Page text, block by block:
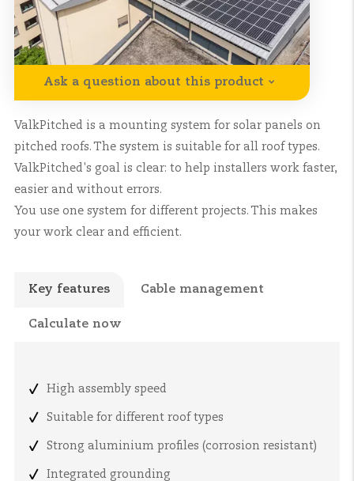
Ask a question about this product
ValkPitched is a mounting system for solar panels on
pitched roofs. The system is suitable for all roof types.
ValkPitched's goal is clear: to help installers work faster,
easier and without errors.
You use one system for different projects. This makes
your work clear and efficient.
Key features Cable management
Calculate now
High assembly speed
Suitable for different roof types
Strong aluminium profiles (corrosion resistant)
Integrated grounding